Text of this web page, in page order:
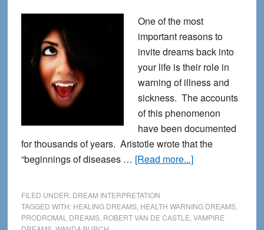
One of the most
important reasons to
invite dreams back into
your life is their role in
warning of illness and
sickness. The accounts
of this phenomenon
have been documented
for thousands of years. Aristotle wrote that the
“beginnings of diseases … [Read more...]about
Warn
of
FILED UNDER: DREAM INTERPRETATION
TAGGED WITH: HEALING DREAMS, HEALTH WARNING DREAMS,
PRODROMAL DREAMS, ROBERT VAN DE CASTLE VAMPIRE